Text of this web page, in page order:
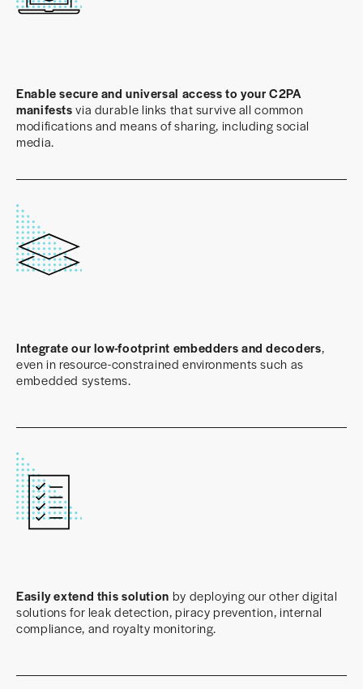
Enable secure and universal access to your C2PA
manifestsvia durable links that survive all common
modifications and means of sharing, including social
media.
Integrate our low-footprint embedders and decoders,
even in resource-constrained environments such as
embedded systems.
Easily extend this solution by deploying our other digital
solutions for leak detection, piracy prevention, internal
compliance, and royalty monitoring.